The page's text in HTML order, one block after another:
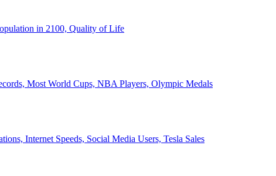
in 2100, Quality of Life
Most World Cups, NBA Players, Olympic Medals
Internet Speeds, Social Media Users, Tesla Sales